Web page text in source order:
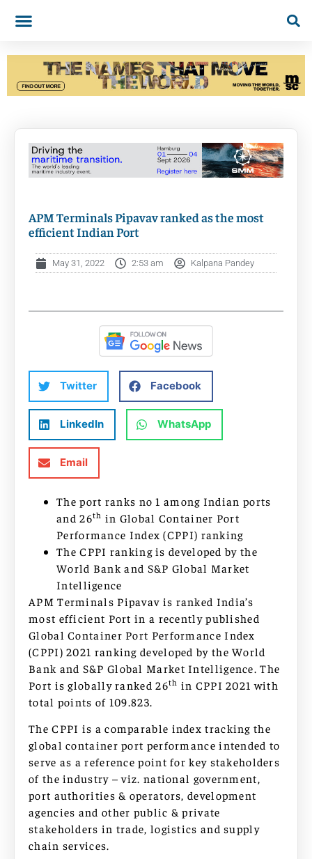
APM Terminals Pipavav ranked as the most
efficient Indian Port
May 31, 2022 2:53 am Kalpana Pandey
Twitter Facebook
LinkedIn WhatsApp
Email
The port ranks no 1 among Indian ports
and 26th in Global Container Port
Performance Index (CPPI) ranking
The CPPI ranking is developed by the
World Bank and S&P Global Market
Intelligence
APM Terminals Pipavav is ranked India’s
most efficient Port in a recently published
Global Container Port Performance Index
(CPPI) 2021 ranking developed by the World
Bank and S&P Global Market Intelligence. The
Port is globally ranked 26th in CPPI 2021 with
total points of 109.823.
The CPPI is a comparable index tracking the
global container port performance intended to
serve as a reference point for key stakeholders
of the industry – viz. national government,
port authorities & operators, development
agencies and other public & private
stakeholders in trade, logistics and supply
chain services.